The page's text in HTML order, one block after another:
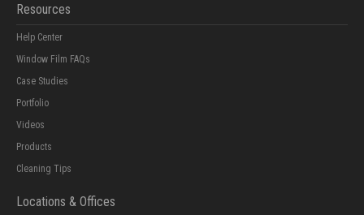
Resources
Help Center
Window Film FAQs
Case Studies
Portfolio
Videos
Products
Cleaning Tips
Locations & Offices